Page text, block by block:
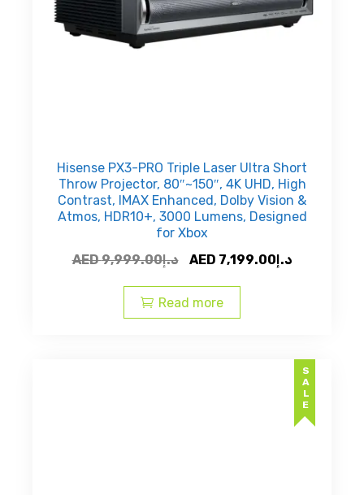
Hisense PX3-PRO Triple Laser Ultra Short
Throw Projector, 80″~150″, 4K UHD, High
Contrast, IMAX Enhanced, Dolby Vision &
Atmos, HDR10+, 3000 Lumens, Designed
for Xbox
AED
د.إ9,999.00
Original
was:
AED
AED د.إ 7,199.00
Current
Read more
SALE